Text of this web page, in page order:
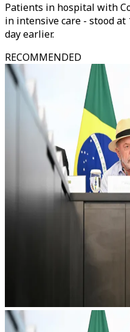
Patients in hospital with
in intensive care - stood at
day earlier.
RECOMMENDED